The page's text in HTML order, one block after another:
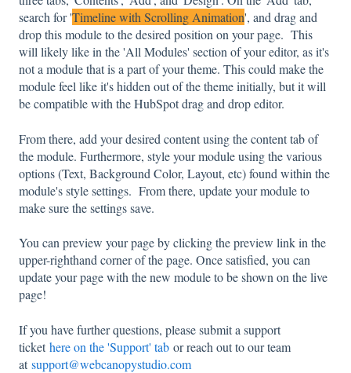
search for 'Timeline with Scrolling Animation', and drag and
drop this module to the desired position on your page. This
will likely like in the 'All Modules' section of your editor, as it's
not a module that is a part of your theme. This could make the
module feel like it's hidden out of the theme initially, but it will
be compatible with the HubSpot drag and drop editor.
From there, add your desired content using the content tab of
the module. Furthermore, style your module using the various
options (Text, Background Color, Layout, etc) found within the
module's style settings. From there, update your module to
make sure the settings save.
You can preview your page by clicking the preview link in the
upper-righthand corner of the page. Once satisfied, you can
update your page with the new module to be shown on the live
page!
If you have further questions, please submit a support
tickethere on the 'Support' tab or reach out to our team
atsupport@webcanopystudio.com